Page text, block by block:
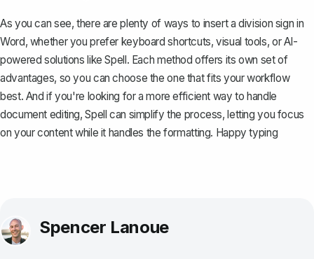
As you can see, there are plenty of ways to insert a division sign in
Word, whether you prefer keyboard shortcuts, visual tools, or AI-
powered solutions likeSpell. Each method offers its own set of
advantages, so you can choose the one that fits your workflow
best. And if you're looking for a more efficient way to handle
document editing, Spell can simplify the process, letting you focus
on your content while it handles the formatting. Happy typing
Spencer Lanoue